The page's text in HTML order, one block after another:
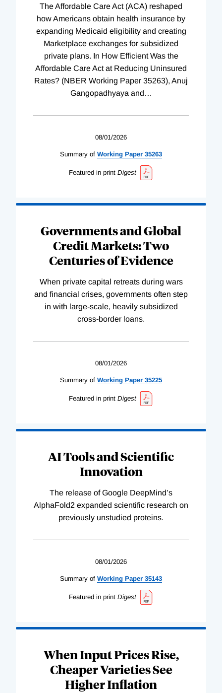
The Affordable Care Act (ACA) reshaped
how Americans obtain health insurance by
expanding Medicaid eligibility and creating
Marketplace exchanges for subsidized
private plans. In How Efficient Was the
Affordable Care Act at Reducing Uninsured
Rates? (NBER Working Paper 35263), Anuj
Gangopadhyaya and…
08/01/2026
Summary of Working Paper 35263
Featured in print Digest
Governments and Global
Credit Markets: Two
Centuries of Evidence
When private capital retreats during wars
and financial crises, governments often step
in with large-scale, heavily subsidized
cross-border loans.
08/01/2026
Summary of Working Paper 35225
Featured in print Digest
AI Tools and Scientific
Innovation
The release of Google DeepMind’s
AlphaFold2 expanded scientific research on
previously unstudied proteins.
08/01/2026
Summary of Working Paper 35143
Featured in print Digest
When Input Prices Rise,
Cheaper Varieties See
Higher Inflation